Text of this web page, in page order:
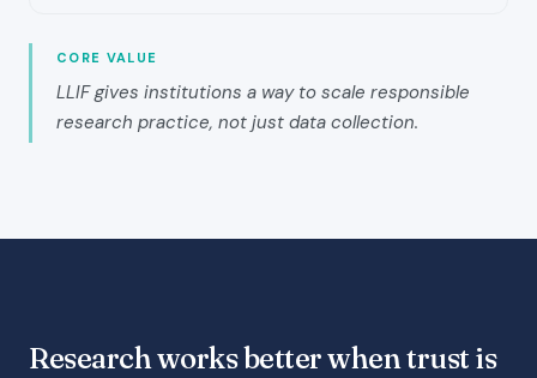
CORE VALUE
LLIF gives institutions a way to scale responsible
research practice, not just data collection.
Research works better when trust is